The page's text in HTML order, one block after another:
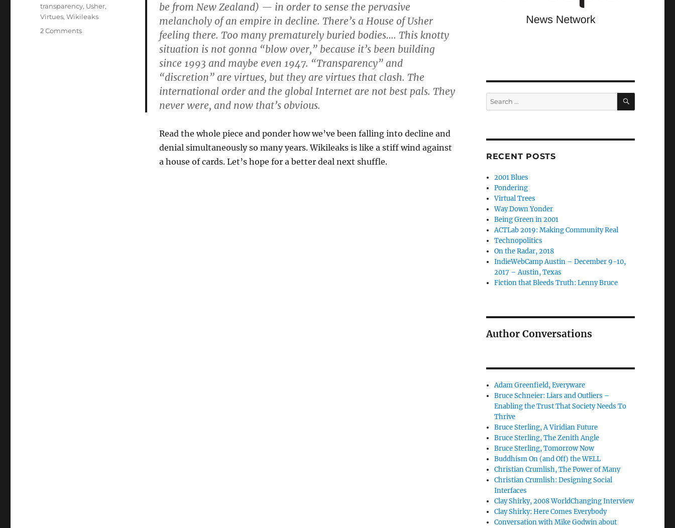
be from New Zealand) — in order to sense the pervasive
melancholy of an empire in decline. There’s a House of Usher
feeling there. Too many prematurely buried bodies…. This knotty
situation is not gonna “blow over,” because it’s been building
since 1993 and maybe even 1947. “Transparency” and
“discretion” are virtues, but they are virtues that clash. The
international order and the global Internet are not best pals. They
never were, and now that’s obvious.
Read the whole piece and ponder how we’ve been falling into decline and
denial simultaneously so many years. Wikileaks is like a stiff wind against
a house of cards. Let’s hope for a better deal next shuffle.
transparency, Usher,
Virtues,Wikileaks
2 Commentson
Search
for:
SEARCH
RECENT POSTS
2001 Blues
Pondering
Virtual Trees
Way Down Yonder
Being Green in 2001
ACTLab 2019: Making Community Real
Technopolitics
On the Radar, 2018
IndieWebCamp Austin – December 9-10,
2017 – Austin, Texas
Fiction that Bleeds Truth: Lenny Bruce
Author Conversations
Adam Greenfield, Everyware
Bruce Schneier: Liars and Outliers –
Enabling the Trust That Society Needs To
Thrive
Bruce Sterling, A Viridian Future
Bruce Sterling, The Zenith Angle
Bruce Sterling, Tomorrow Now
Buddhism On (and Off) the WELL
Christian Crumlish, The Power of Many
Christian Crumlish: Designing Social
Interfaces
Clay Shirky, 2008 WorldChanging Interview
Clay Shirky: Here Comes Everybody
Conversation with Mike Godwin about